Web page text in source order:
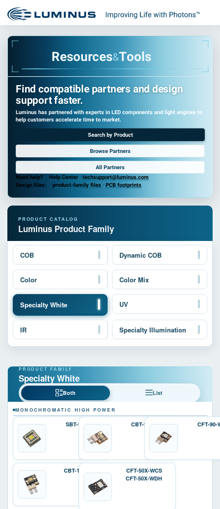
Resources&Tools
Find compatible partners and design
support faster.
Luminus has partnered with experts in LED components and light engines to
help customers accelerate time to market.
Search by Product
Browse Partners
All Partners
Need help?
Help Center · techsupport@luminus.com
Design files:
product-family files · PCB footprints
Luminus Product Family
COB Dynamic COB
Color Color Mix
Specialty White UV
IR Specialty Illumination
Specialty White
Both List
MONOCHROMATIC HIGH POWER
SBT-90-W CBT-90-W CFT-90-
CBT-140-W
CFT-50X-WCS
CFT-50X-WDH